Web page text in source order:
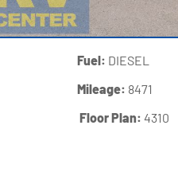
Fuel: DIESEL
Mileage: 8471
‍Floor Plan:4310